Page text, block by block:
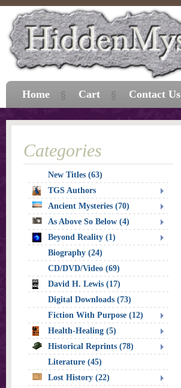
Categories
New Titles (63)
TGS Authors
Ancient Mysteries (70)
As Above So Below (4)
Beyond Reality (1)
Biography (24)
CD/DVD/Video (69)
David H. Lewis (17)
Digital Downloads (73)
Fiction With Purpose (12)
Health-Healing (5)
Historical Reprints (78)
Literature (45)
Lost History (22)
Home Cart Contact Us